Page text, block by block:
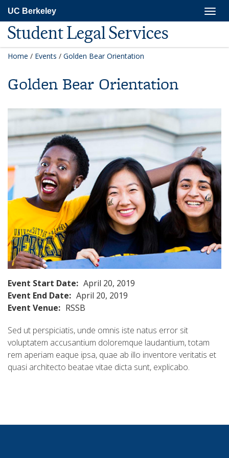
main
content
UC Berkeley
Student Legal Services
Home / Events / Golden Bear Orientation
Golden Bear Orientation
Event Start Date: April 20, 2019
Event End Date: April 20, 2019
Event Venue: RSSB
Sed ut perspiciatis, unde omnis iste natus error sit
voluptatem accusantium doloremque laudantium, totam
rem aperiam eaque ipsa, quae ab illo inventore veritatis et
quasi architecto beatae vitae dicta sunt, explicabo.